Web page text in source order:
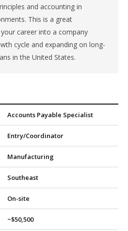
and accounting in
This is a great
career into a company
cycle and expanding on long-
in the United States.
Accounts Payable Specialist
Entry/Coordinator
Manufacturing
Southeast
On-site
~$50,500